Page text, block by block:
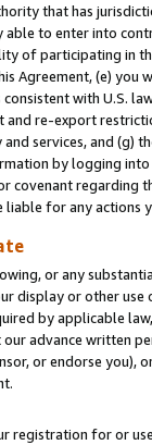
that has
to enter into
of participating in
Agreement, (e)
with U.S.
re-export
services, and (g)
by logging
covenant regarding
for any actions
or any
display or other
by applicable
advance written
or endorse you),
registration for or